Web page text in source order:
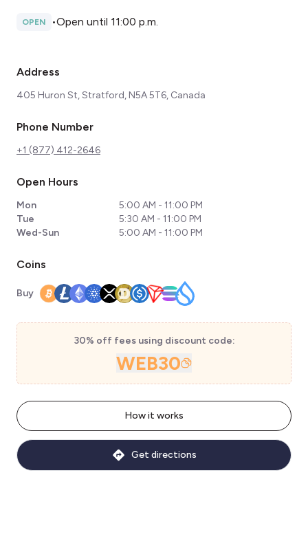
OPEN •Open until 11:00 p.m.
Address
405 Huron St, Stratford, N5A 5T6, Canada
Phone Number
+1 (877) 412-2646
Open Hours
Mon
5:00 AM - 11:00 PM
Tue
5:30 AM - 11:00 PM
Wed-Sun
5:00 AM - 11:00 PM
Coins
Buy
30% off fees using discount code:
WEB30
How it works
Get directions